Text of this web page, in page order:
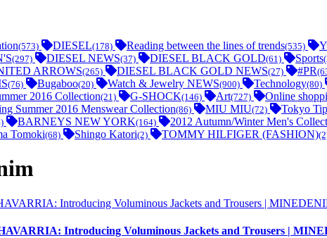
(573) DIESEL(178) Reading between the lines of trends(535)
(297) DIESEL NEWS(37) DIESEL BLACK GOLD(61) Sports
ARROWS(265) DIESEL BLACK GOLD NEWS(27) #PR
(76) Bugaboo(20) Watch & Jewelry NEWS(900) Technology(80)
2016 Collection(21) G-SHOCK(146) Art(727) Online
Summer 2016 Menswear Collection(86) MIU MIU(72) Tokyo
BARNEYS NEW YORK(164) 2012 Autumn/Winter Men's
Tomoki(68) Shingo Katori(2) TOMMY HILFIGER (FASHION)
Introducing Voluminous Jackets and Trousers |